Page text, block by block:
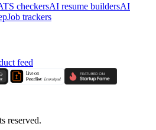
checkersAI resume buildersAI
Job trackers
feed
reserved.